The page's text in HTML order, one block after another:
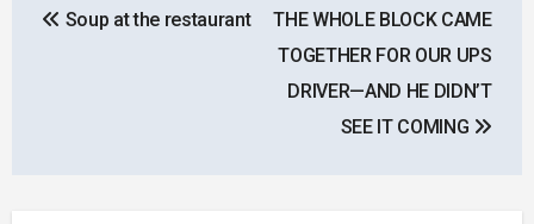
navigation
Soup at the restaurant
THE WHOLE BLOCK CAME
TOGETHER FOR OUR UPS
DRIVER—AND HE DIDN’T
SEE IT COMING